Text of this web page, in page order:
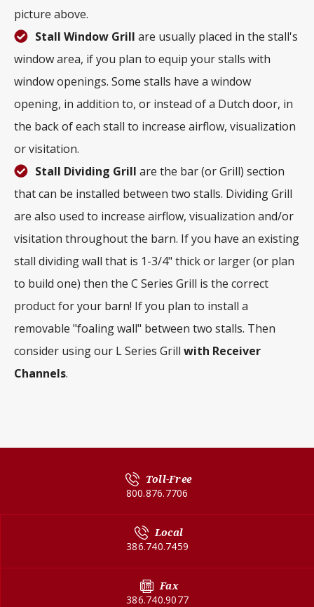
picture above.
Stall Window Grill are usually placed in the stall's
window area, if you plan to equip your stalls with
window openings. Some stalls have a window
opening, in addition to, or instead of a Dutch door, in
the back of each stall to increase airflow, visualization
or visitation.
Stall Dividing Grill are the bar (or Grill) section
that can be installed between two stalls. Dividing Grill
are also used to increase airflow, visualization and/or
visitation throughout the barn. If you have an existing
stall dividing wall that is 1-3/4" thick or larger (or plan
to build one) then the C Series Grill is the correct
product for your barn! If you plan to install a
removable "foaling wall" between two stalls. Then
consider using our L Series Grill with Receiver
Channels.
Toll-Free
800.876.7706
Local
386.740.7459
Fax
386.740.9077